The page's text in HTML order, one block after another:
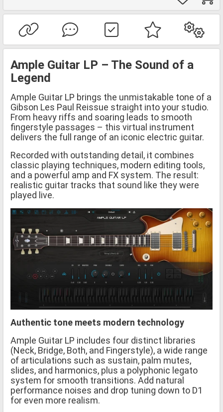
Ample Guitar LP – The Sound of a
Legend
Ample Guitar LP brings the unmistakable tone of a
Gibson Les Paul Reissue straight into your studio.
From heavy riffs and soaring leads to smooth
fingerstyle passages – this virtual instrument
delivers the full range of an iconic electric guitar.
Recorded with outstanding detail, it combines
classic playing techniques, modern editing tools,
and a powerful amp and FX system. The result:
realistic guitar tracks that sound like they were
played live.
Authentic tone meets modern technology
Ample Guitar LP includes four distinct libraries
(Neck, Bridge, Both, and Fingerstyle), a wide range
of articulations such as sustain, palm mutes,
slides, and harmonics, plus a polyphonic legato
system for smooth transitions. Add natural
performance noises and drop tuning down to D1
for even more realism.